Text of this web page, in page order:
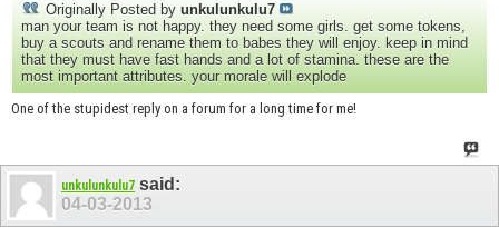
Originally Posted by unkulunkulu7
man your team is not happy. they need some girls. get some tokens,
buy a scouts and rename them to babes they will enjoy. keep in mind
that they must have fast hands and a lot of stamina. these are the
most important attributes. your morale will explode
One of the stupidest reply on a forum for a long time for me!
unkulunkulu7 said:
04-03-2013